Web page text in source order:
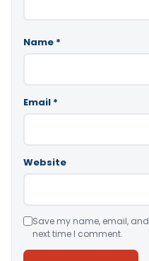
Name *
Email *
Website
Save my name, email,
next time I comment.